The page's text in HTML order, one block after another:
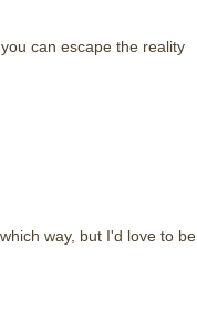
can escape the reality
way, but I'd love to be